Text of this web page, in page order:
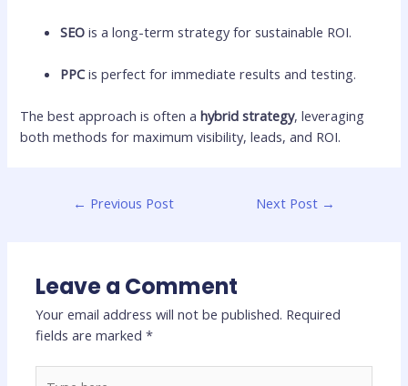
SEO is a long-term strategy for sustainable ROI.
PPCis perfect for immediate results and testing.
The best approach is often ahybrid strategy, leveraging
both methods for maximum visibility, leads, and ROI.
← Previous Post Next Post →
Leave a Comment
Your email address will not be published. Required
fields are marked*